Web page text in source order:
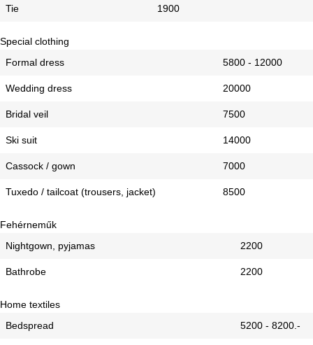
Tie 1900
Special clothing
Formal dress
5800 - 12000
Wedding dress 20000
Bridal veil 7500
Ski suit 14000
Cassock / gown 7000
Tuxedo / tailcoat (trousers, jacket) 8500
Fehérneműk
Nightgown, pyjamas
2200
Bathrobe 2200
Home textiles
Bedspread
5200 - 8200.-